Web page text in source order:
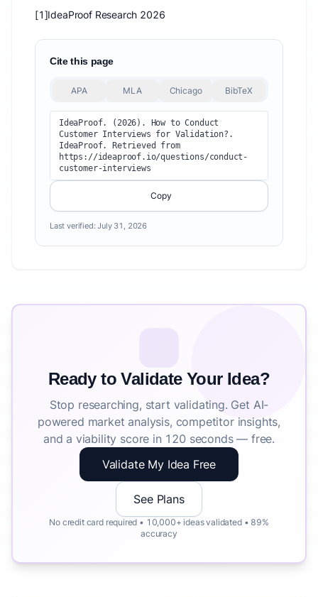
[1]IdeaProof Research 2026
Cite this page
APA MLA Chicago BibTeX
IdeaProof. (2026). How to Conduct
Customer Interviews for Validation?.
IdeaProof. Retrieved from
https://ideaproof.io/questions/conduct-
customer-interviews
Copy
Last verified:July 31, 2026
Ready to Validate Your Idea?
Stop researching, start validating. Get AI-
powered market analysis, competitor insights,
and a viability score in 120 seconds — free.
Validate My Idea Free
See Plans
No credit card required • 10,000+ ideas validated • 89%
accuracy